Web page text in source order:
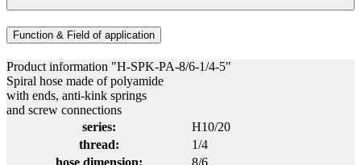
Function & Field of application
Product information "H-SPK-PA-8/6-1/4-5"
Spiral hose made of polyamide
with ends, anti-kink springs
and screw connections
series:
H10/20
thread:
1/4
hose dimension:
8/6